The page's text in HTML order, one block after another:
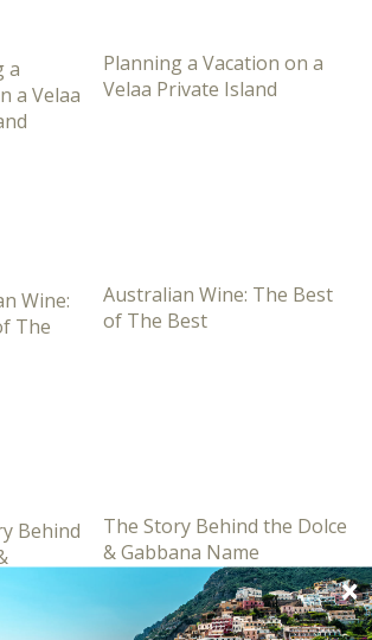
Planning a Vacation on a
Velaa Private Island
Australian Wine: The Best
of The Best
The Story Behind the Dolce
& Gabbana Name